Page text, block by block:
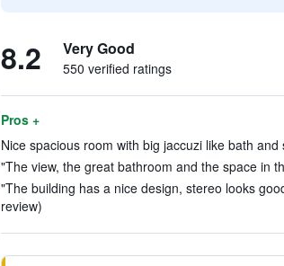
8.2 Very Good
550 verified ratings
Pros +
Nice spacious room with big jaccuzi like bath
"The view, the great bathroom and the space in
"The building has a nice design, stereo looks
review)